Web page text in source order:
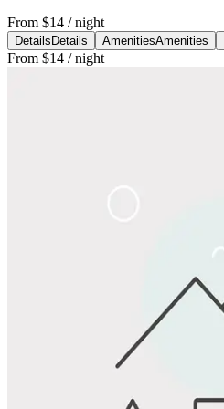
From $14 / night
Details Details AmenitiesAmenities
From $14 / night